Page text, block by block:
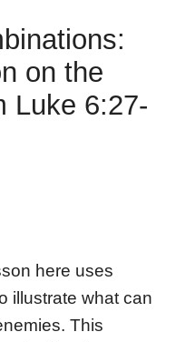
on the
Luke 6:27-
here uses
illustrate what can
This